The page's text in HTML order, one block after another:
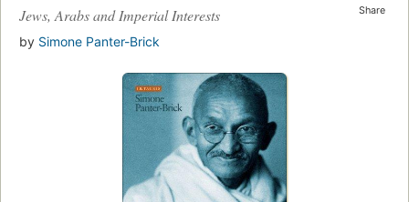
Jews, Arabs and Imperial Interests
by Simone Panter-Brick
Share